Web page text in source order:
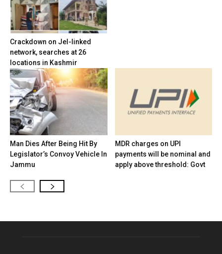
Crackdown on JeI-linked
network, searches at 26
locations in Kashmir
Man Dies After Being Hit By
Legislator’s Convoy Vehicle In
Jammu
MDR charges on UPI
payments will be nominal and
apply above threshold: Govt